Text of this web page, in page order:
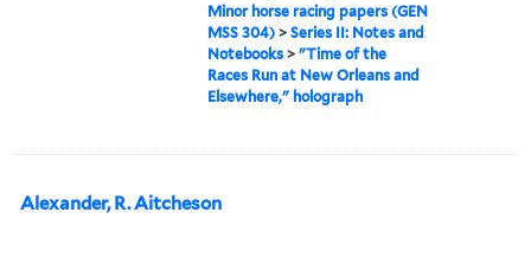
Minor horse racing papers (GEN
MSS 304) >Series II: Notes and
Notebooks >"Time of the
Races Run at New Orleans and
Elsewhere," holograph
Alexander, R. Aitcheson